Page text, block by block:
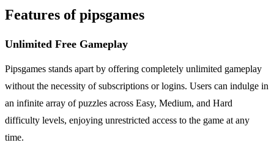
Features of pipsgames
Unlimited Free Gameplay
Pipsgames stands apart by offering completely unlimited gameplay
without the necessity of subscriptions or logins. Users can indulge in
an infinite array of puzzles across Easy, Medium, and Hard
difficulty levels, enjoying unrestricted access to the game at any
time.